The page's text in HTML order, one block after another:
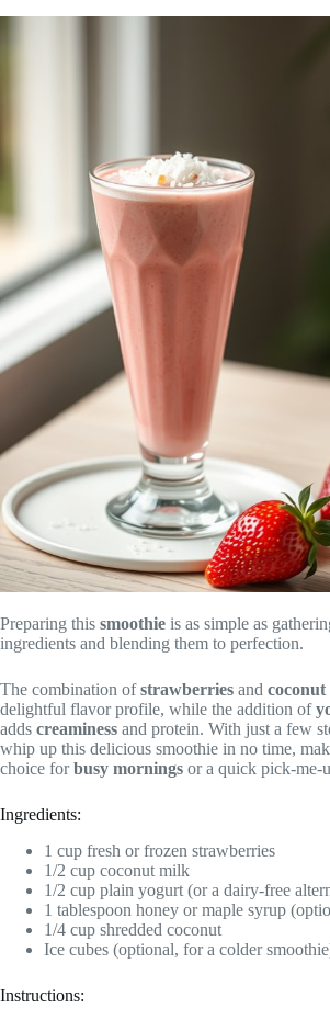
Preparing this smoothie is as simple as
ingredients and blending them to perfection.
The combination ofstrawberries and coconut
delightful flavor profile, while the addition of
adds creaminess and protein. With just a few
whip up this delicious smoothie in no time,
choice forbusy mornings or a quick pick-me-
Ingredients:
1 cup fresh or frozen strawberries
1/2 cup coconut milk
1/2 cup plain yogurt (or a dairy-free
1 tablespoon honey or maple syrup
1/4 cup shredded coconut
Ice cubes (optional, for a colder
Instructions: